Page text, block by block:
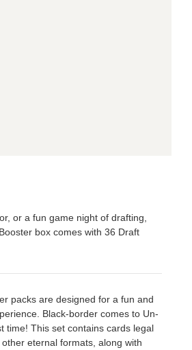
or a fun game night of drafting,
box comes with 36 Draft
packs are designed for a fun and
Black-border comes to Un-
time! This set contains cards legal
eternal formats, along with